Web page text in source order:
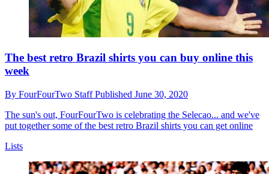
The best retro Brazil shirts you can buy online this
week
By FourFourTwo StaffPublished June 30, 2020
The sun's out, FourFourTwo is celebrating the Selecao... and we've
put together some of the best retro Brazil shirts you can get online
Lists